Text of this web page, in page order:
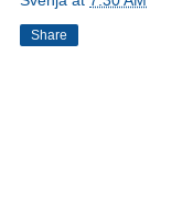
Share